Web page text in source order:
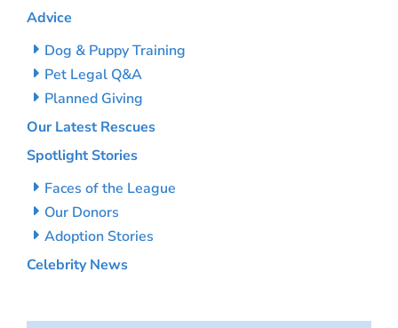
Advice
Dog & Puppy Training
Pet Legal Q&A
Planned Giving
Our Latest Rescues
Spotlight Stories
Faces of the League
Our Donors
Adoption Stories
Celebrity News